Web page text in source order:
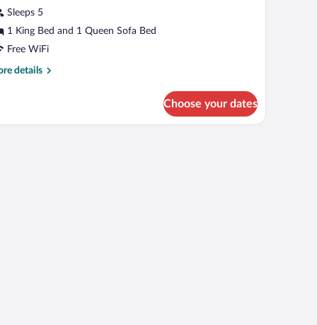
Sleeps 5
1 King Bed and 1 Queen Sofa Bed
Free WiFi
details
Choose your dates